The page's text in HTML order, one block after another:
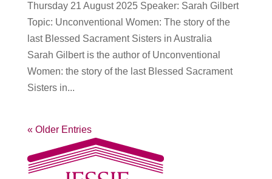
Thursday 21 August 2025 Speaker: Sarah Gilbert
Topic: Unconventional Women: The story of the
last Blessed Sacrament Sisters in Australia
Sarah Gilbert is the author of Unconventional
Women: the story of the last Blessed Sacrament
Sisters in...
« Older Entries